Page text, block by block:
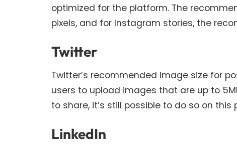
optimized for the platform. The
pixels, and for Instagram stories, the
Twitter
Twitter’s recommended image size for
users to upload images that are up to
to share, it’s still possible to do so on this
LinkedIn